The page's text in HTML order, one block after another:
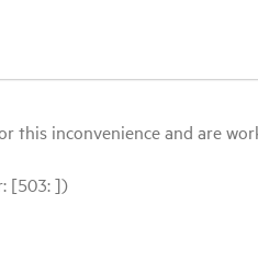
inconvenience and are
[503: ])